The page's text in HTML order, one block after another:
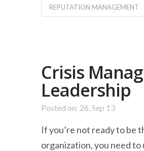
REPUTATION MANAGEMENT
Crisis
Leadership
Posted on: 26, Sep 13
If you’re not ready to be
organization, you need